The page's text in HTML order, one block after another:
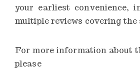
your earliest convenience,
multiple reviews covering the
For more information about
please